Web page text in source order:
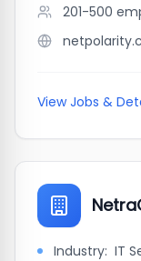
201-500
View Jobs &
Industry: IT